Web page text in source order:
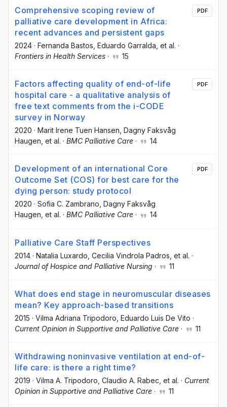
Comprehensive scoping review of
palliative care development in Africa:
recent advances and persistent gaps
2024 · Fernanda Bastos , Eduardo Garralda , et al. ·
Frontiers in Health Services · 15
PDF
Factors affecting quality of end-of-life
hospital care - a qualitative analysis of
free text comments from the i-CODE
survey in Norway
2020 · Marit Irene Tuen Hansen , Dagny Faksvåg
Haugen , et al. · BMC Palliative Care · 14
PDF
Development of an international Core
Outcome Set (COS) for best care for the
dying person: study protocol
2020 · Sofia C. Zambrano, Dagny Faksvåg
Haugen, et al. · BMC Palliative Care · 14
PDF
Palliative Care Staff Perspectives
2014 · Natalia Luxardo , Cecilia Vindrola Padros , et al. ·
Journal of Hospice and Palliative Nursing · 11
What does end stage in neuromuscular diseases
mean? Key approach-based transitions
2015 · Vilma Adriana Tripodoro , Eduardo Luis De Vito ·
Current Opinion in Supportive and Palliative Care · 11
Withdrawing noninvasive ventilation at end-of-
life care: is there a right time?
2019 · Vilma A. Tripodoro , Claudio A. Rabec , et al. · Current
Opinion in Supportive and Palliative Care · 11